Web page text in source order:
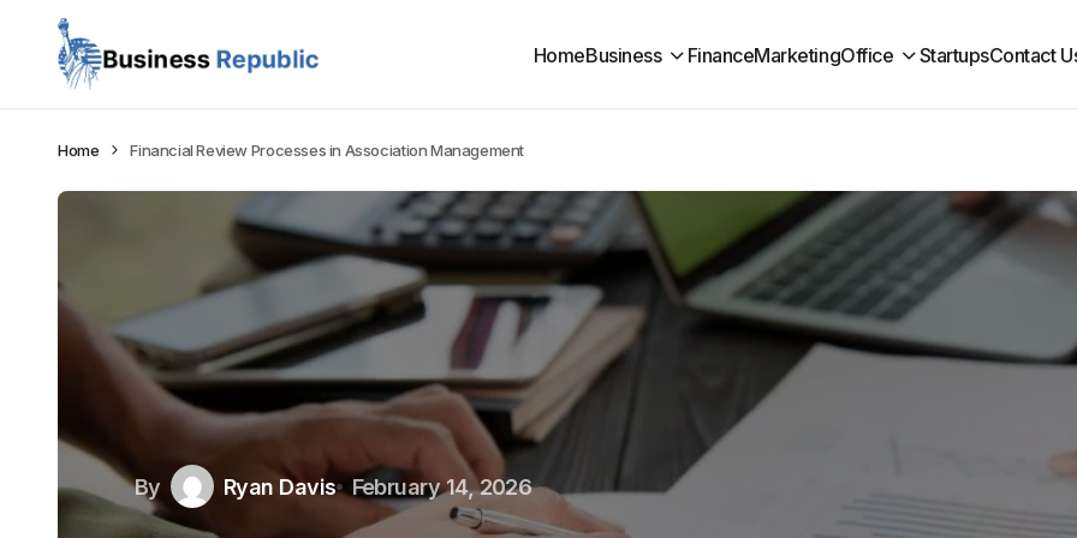
HomeBusiness FinanceMarketingOffice StartupsContact
Home Financial Review Processes in Association Management
By Ryan Davis February 14, 2026